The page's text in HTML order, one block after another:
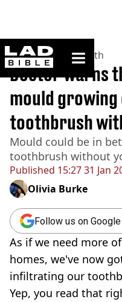
ladbible homepage
Home>News >Health
Published 15:27 31 Jan
Doctor warns
mould
toothbrush
Mould could be in
toothbrush without
Olivia Burke
Follow us on
As if we need more
homes, we've now
infiltrating our
Yep, you read that